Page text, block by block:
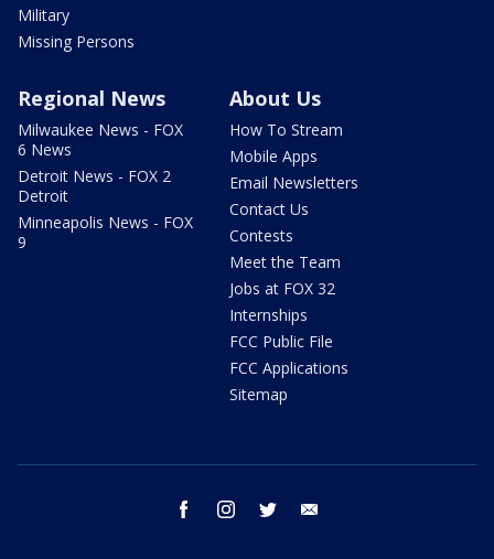
Military
Missing Persons
Regional News
Milwaukee News - FOX
6 News
Detroit News - FOX 2
Detroit
Minneapolis News - FOX
9
About Us
How To Stream
Mobile Apps
Email Newsletters
Contact Us
Contests
Meet the Team
Jobs at FOX 32
Internships
FCC Public File
FCC Applications
Sitemap
facebook instagram twitter